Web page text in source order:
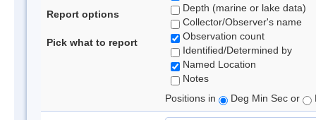
Report options
Pick what to report
Depth (marine or lake data)
Collector/Observer's name
Observation count
Identified/Determined by
Named Location
Notes
Positions in
Deg Min Sec or